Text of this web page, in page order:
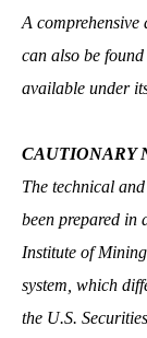
A comprehensive
can also be
available under
CAUTIONARY
The technical
been prepared in
Institute of
system, which
the U.S.